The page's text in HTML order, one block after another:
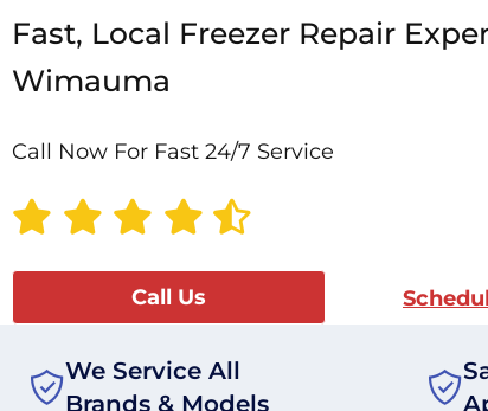
Fast, Local Freezer Repair
Wimauma
Call Now For Fast 24/7 Service
Call Us
We Service All
Brands & Models